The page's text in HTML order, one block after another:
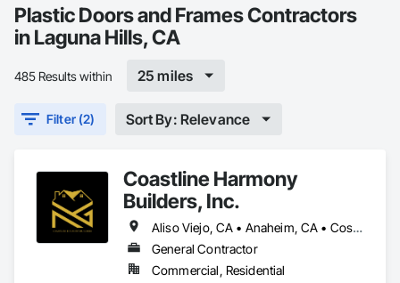
Plastic Doors and Frames Contractors
in Laguna Hills, CA
485 Results within 25 miles
Filter (2) Sort By: Relevance
Coastline Harmony
Builders, Inc.
Aliso Viejo, CA • Anaheim, CA • Costa Mesa, CA • Huntington Beach, CA • Irvine, CA • Laguna Beach, CA • Laguna Hills, CA • Laguna Niguel, CA • Lake Forest, CA • Los Angeles, CA • Mission Viejo, CA • Newport Beach, CA • Orange, CA • Santa Ana, CA • Seal Beach, CA • Tustin, CA
General Contractor
Commercial, Residential